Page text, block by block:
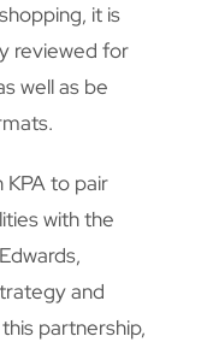
it is
reviewed for
well as be
KPA to pair
with the
and
partnership,